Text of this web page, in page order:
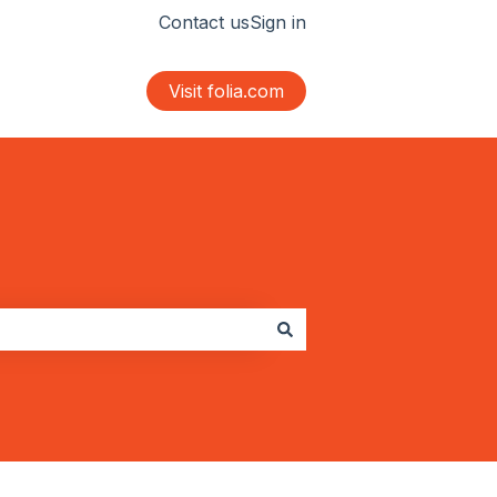
Contact usSign in
Visit folia.com